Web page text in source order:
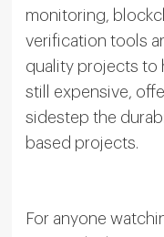
monitoring,
verification tools
quality projects to
still expensive,
sidestep the
based projects.
For anyone